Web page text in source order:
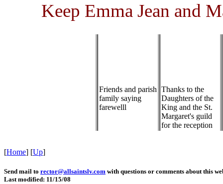
Keep Emma Jean and
Friends and parish
family saying
farewelll
Thanks to the
Daughters of the
King and the St.
Margaret's guild
for the reception
[Home] [Up]
Send mail to rector@allsaintslv.com with questions or comments about this
Last modified: 11/15/08